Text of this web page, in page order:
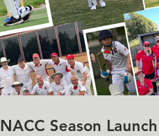
NACC Season Launch